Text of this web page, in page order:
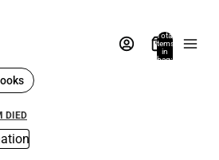
Total
items
in
bag:
DIED